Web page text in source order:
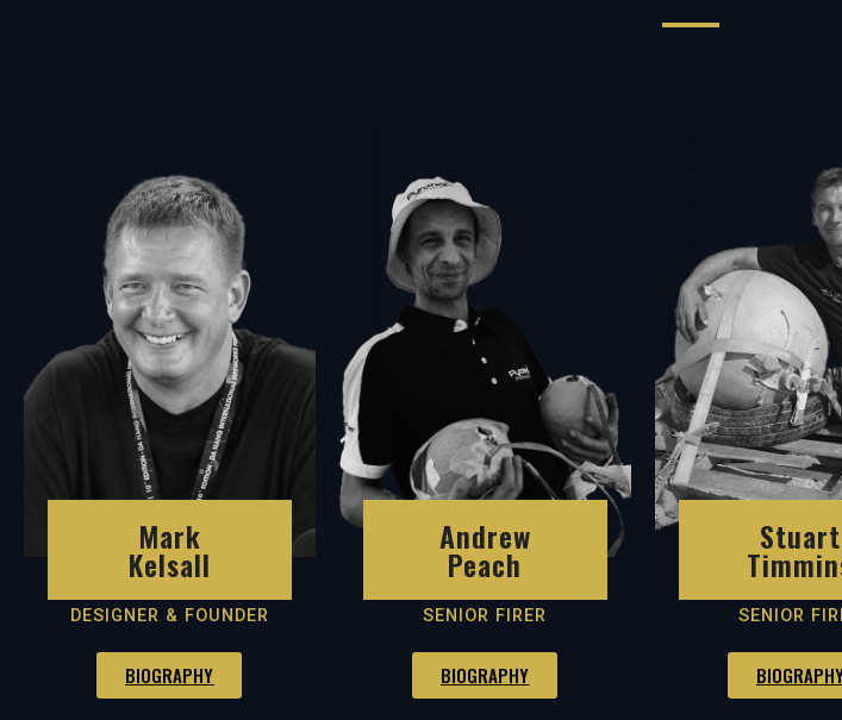
Mark
Kelsall
DESIGNER & FOUNDER
BIOGRAPHY
Andrew
Peach
SENIOR FIRER
BIOGRAPHY
Stuart
SENIOR